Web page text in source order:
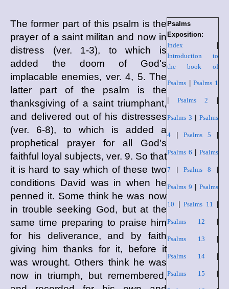
Psalms
Exposition:
Index
Introduction to
the book of
Psalms |Psalms 1
Psalms 2
Psalms 3 |Psalms
4 Psalms 5
Psalms 6 |Psalms
7 Psalms 8
Psalms 9 |Psalms
10 Psalms 11
Psalms 12
Psalms 13
Psalms 14|
Psalms 15
The former part of this psalm is the
prayer of a saint militan and now in
distress (ver. 1-3), to which is
added the doom of God's
implacable enemies, ver. 4, 5. The
latter part of the psalm is the
thanksgiving of a saint triumphant,
and delivered out of his distresses
(ver. 6-8), to which is added a
prophetical prayer for all God's
faithful loyal subjects, ver. 9. So that
it is hard to say which of these two
conditions David was in when he
penned it. Some think he was now
in trouble seeking God, but at the
same time preparing to praise him
for his deliverance, and by faith
giving him thanks for it, before it
was wrought. Others think he was
now in triumph, but remembered,